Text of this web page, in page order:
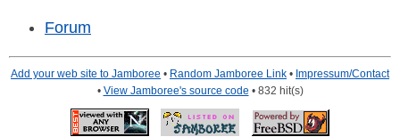
Forum
Add your web site to Jamboree • Random Jamboree Link • Impressum/Contact
• View Jamboree's source code • 832 hit(s)